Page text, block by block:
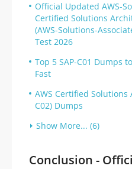
Official Updated AWS-
Certified Solutions
(AWS-Solutions-
Test 2026
Top 5 SAP-C01 Dumps
Fast
AWS Certified Solutions
C02) Dumps
Show More... (6)
Conclusion -